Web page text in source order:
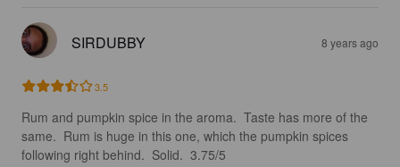
SIRDUBBY 8 years ago
3.5
Rum and pumpkin spice in the aroma.  Taste has more of the
same.  Rum is huge in this one, which the pumpkin spices
following right behind.  Solid.  3.75/5